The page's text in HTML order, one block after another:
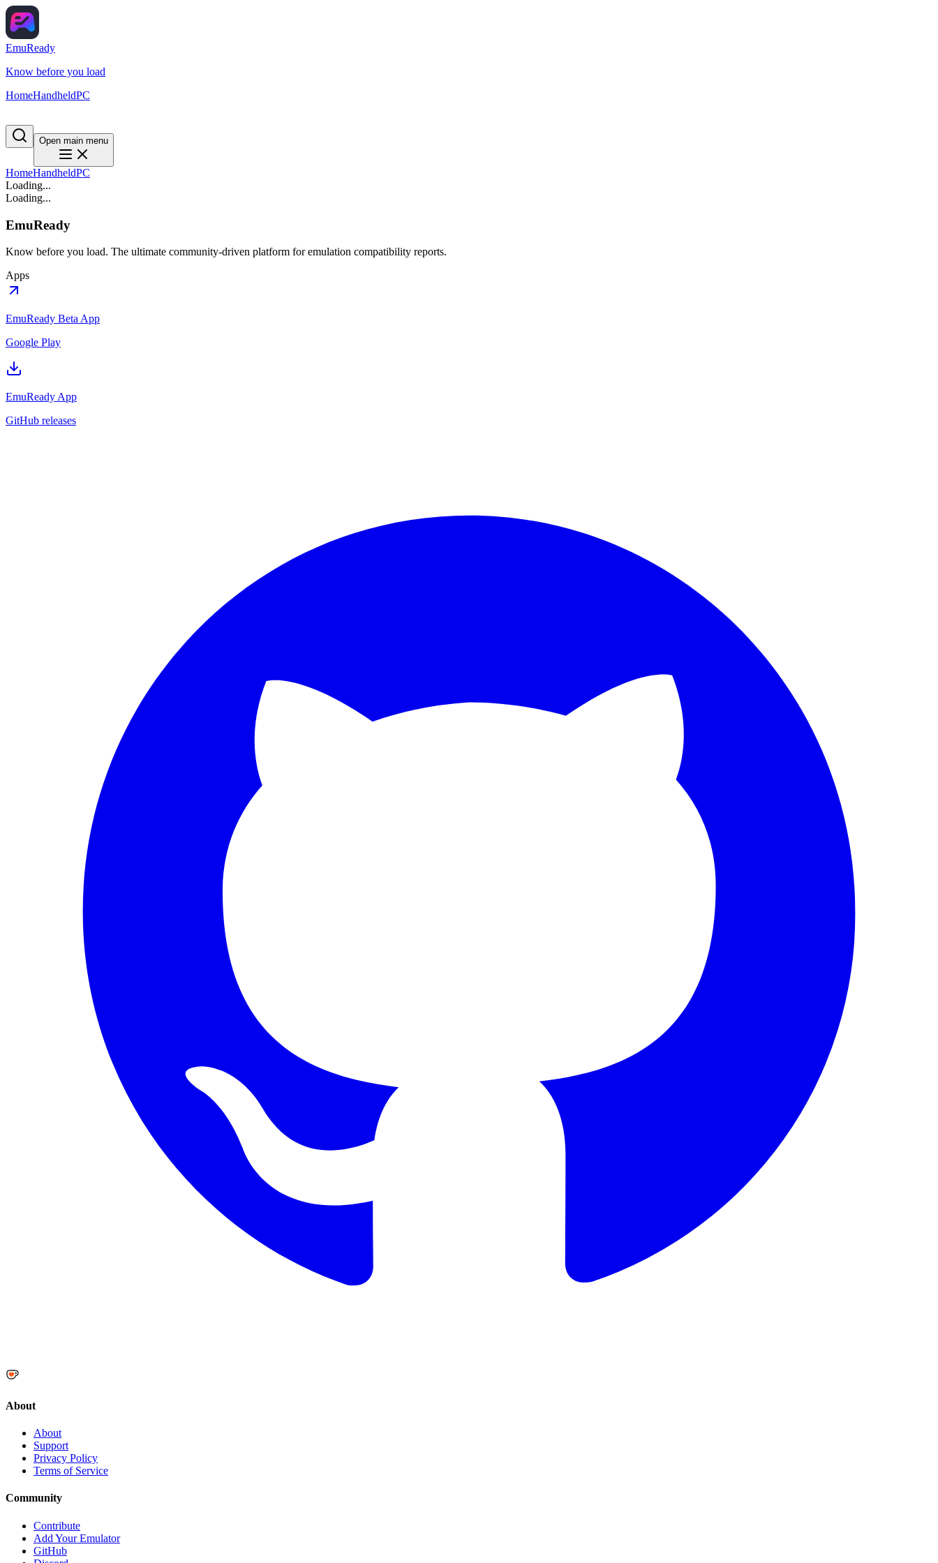
EmuReady
Know before you load
HomeHandheldPC
Open main menu
HomeHandheldPC
Loading...
Loading...
EmuReady
Know before you load. The ultimate community-driven platform for emulation compatibility reports.
Apps
EmuReady Beta App
Google Play
EmuReady App
GitHub releases
About
About
Support
Privacy Policy
Terms of Service
Community
Contribute
Add Your Emulator
GitHub